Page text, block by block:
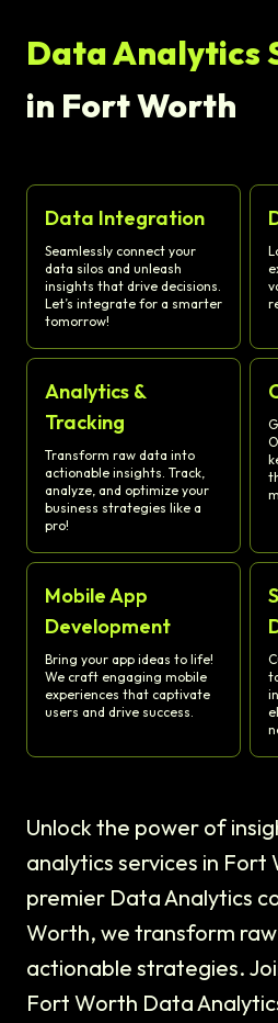
Data Analytics
in Fort Worth
Data Integration
Seamlessly connect your
data silos and unleash
insights that drive decisions.
Let’s integrate for a smarter
tomorrow!
Analytics &
Tracking
Transform raw data into
actionable insights. Track,
analyze, and optimize your
business strategies like a
pro!
Mobile App
Development
Bring your app ideas to life!
We craft engaging mobile
experiences that captivate
users and drive success.
Unlock the power of
analytics services in Fort
premier Data Analytics
Worth, we transform
actionable strategies.
Fort Worth Data